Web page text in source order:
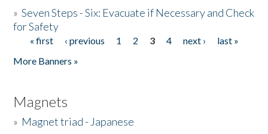
»Seven Steps - Six: Evacuate if Necessary and Check
for Safety
Pages
« first ‹ previous 1 2 3 4 next ›
last »
More Banners »
Magnets
» Magnet triad - Japanese